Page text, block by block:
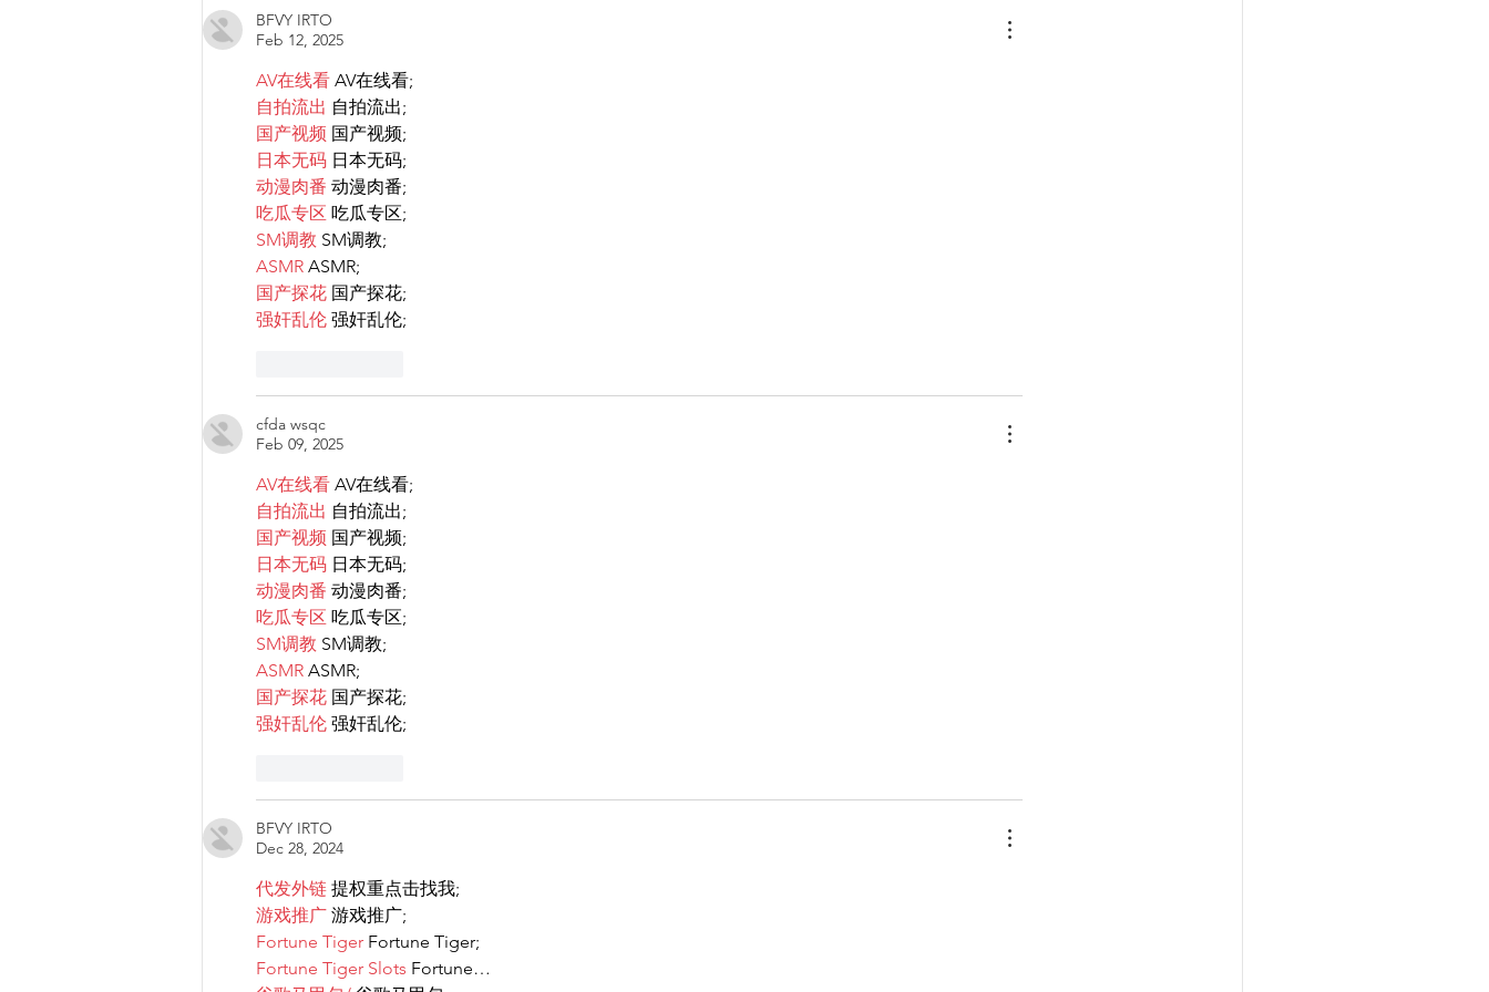
that goes against LGBTIQ+
rights.
BFVY IRTO
Feb 12, 2025
AV在线看 AV在线看;
自拍流出 自拍流出;
国产视频 国产视频;
日本无码 日本无码;
动漫肉番 动漫肉番;
吃瓜专区 吃瓜专区;
SM调教 SM调教;
ASMR ASMR;
国产探花 国产探花;
强奸乱伦 强奸乱伦;
cfda wsqc
Feb 09, 2025
AV在线看 AV在线看;
自拍流出 自拍流出;
国产视频 国产视频;
日本无码 日本无码;
动漫肉番 动漫肉番;
吃瓜专区 吃瓜专区;
SM调教 SM调教;
ASMR ASMR;
国产探花 国产探花;
强奸乱伦 强奸乱伦;
BFVY IRTO
Dec 28, 2024
代发外链 提权重点击找我;
游戏推广 游戏推广;
Fortune Tiger Fortune Tiger;
Fortune Tiger Slots Fortune…